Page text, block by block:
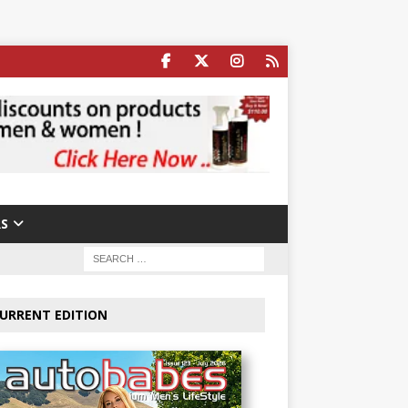
EDITION